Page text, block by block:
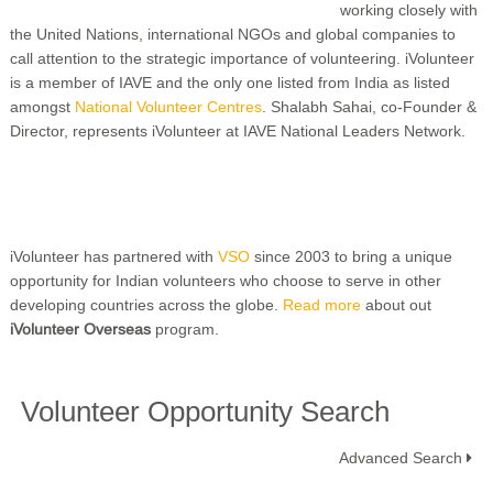
working closely with
the United Nations, international NGOs and global companies to
call attention to the strategic importance of volunteering. iVolunteer
is a member of IAVE and the only one listed from India as listed
amongst National Volunteer Centres. Shalabh Sahai, co-Founder &
Director, represents iVolunteer at IAVE National Leaders Network.
iVolunteer has partnered withVSO since 2003 to bring a unique
opportunity for Indian volunteers who choose to serve in other
developing countries across the globe. Read more about out
iVolunteer Overseas program.
Volunteer Opportunity Search
Advanced Search